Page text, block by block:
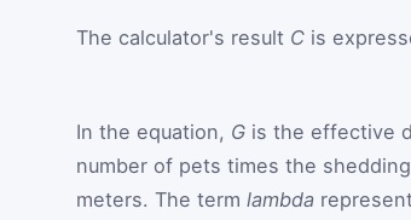
The calculator's result C is
In the equation, G is the effective
number of pets times the
meters. The term lambda